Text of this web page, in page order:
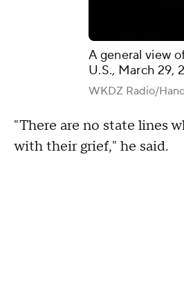
A general view
U.S., March 29,
WKDZ Radio/
"There are no state lines
with their grief," he said.